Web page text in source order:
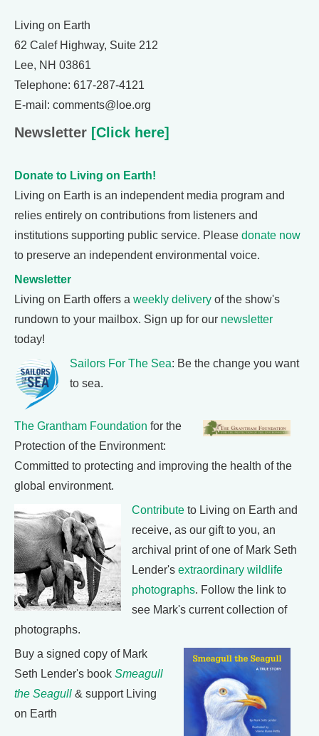
Living on Earth
62 Calef Highway, Suite 212
Lee, NH 03861
Telephone: 617-287-4121
E-mail: comments@loe.org
Newsletter [Click here]
Donate to Living on Earth!
Living on Earth is an independent media program and
relies entirely on contributions from listeners and
institutions supporting public service. Please donate now
to preserve an independent environmental voice.
Newsletter
Living on Earth offers a weekly delivery of the show's
rundown to your mailbox. Sign up for our newsletter
today!
Sailors For The Sea: Be the change you want
to sea.
The Grantham Foundation for the
Protection of the Environment:
Committed to protecting and improving the health of the
global environment.
Contribute to Living on Earth and
receive, as our gift to you, an
archival print of one of Mark Seth
Lender's extraordinary wildlife
photographs. Follow the link to
see Mark's current collection of
photographs.
Buy a signed copy of Mark
Seth Lender's book Smeagull
the Seagull & support Living
on Earth